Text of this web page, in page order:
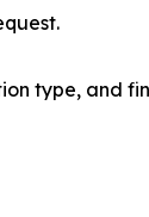
type, and